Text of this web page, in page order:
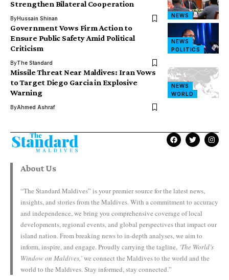
NEWS
Strengthen Bilateral Cooperation
ByHussain Shinan
NEWS
POLITICS
Government Vows Firm Action to
Ensure Public Safety Amid Political
Criticism
ByThe Standard
NEWS
WORLD
Missile Threat Near Maldives: Iran Vows
to Target Diego Garcia in Explosive
Warning
ByAhmed Ashraf
About Us
“The Standard Maldives” is your premier source for the latest news,
insights, and stories from the Maldives. With a commitment to accuracy
and independence, we bring you comprehensive coverage of local
developments, regional events, and global perspectives that impact our
island nation. From breaking news to in-depth analyses, we aim to
inform, inspire, and engage. Proudly carrying the tagline, ‘The World’s
Window on Maldives,’we connect the Maldives to the world and the
world to the Maldives. Stay informed, stay connected.”